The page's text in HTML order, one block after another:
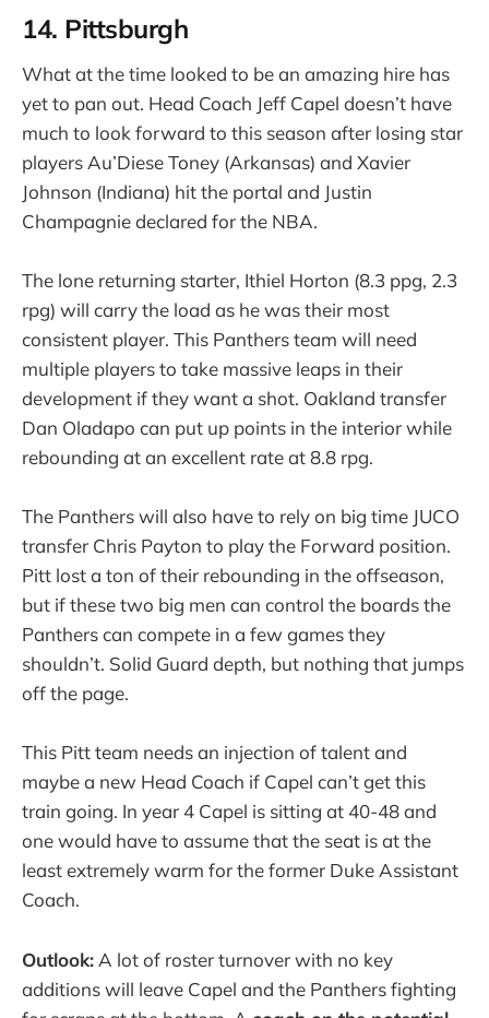
14. Pittsburgh
What at the time looked to be an amazing hire has
yet to pan out. Head Coach Jeff Capel doesn’t have
much to look forward to this season after losing star
players Au’Diese Toney (Arkansas) and Xavier
Johnson (Indiana) hit the portal and Justin
Champagnie declared for the NBA.
The lone returning starter, Ithiel Horton (8.3 ppg, 2.3
rpg) will carry the load as he was their most
consistent player. This Panthers team will need
multiple players to take massive leaps in their
development if they want a shot. Oakland transfer
Dan Oladapo can put up points in the interior while
rebounding at an excellent rate at 8.8 rpg.
The Panthers will also have to rely on big time JUCO
transfer Chris Payton to play the Forward position.
Pitt lost a ton of their rebounding in the offseason,
but if these two big men can control the boards the
Panthers can compete in a few games they
shouldn’t. Solid Guard depth, but nothing that jumps
off the page.
This Pitt team needs an injection of talent and
maybe a new Head Coach if Capel can’t get this
train going. In year 4 Capel is sitting at 40-48 and
one would have to assume that the seat is at the
least extremely warm for the former Duke Assistant
Coach.
Outlook: A lot of roster turnover with no key
additions will leave Capel and the Panthers fighting